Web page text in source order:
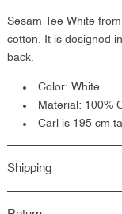
Sesam Tee White
cotton. It is designed
back.
Color: White
Material: 100%
Carl is 195 cm
Shipping